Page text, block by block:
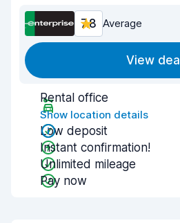
7.8 Average
View deal
Rental office
Show location details
Low deposit
Instant confirmation!
Unlimited mileage
Pay now